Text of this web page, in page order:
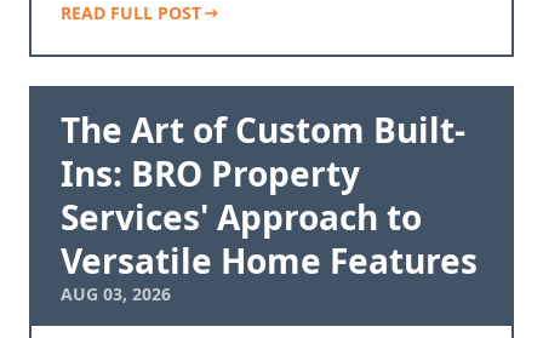
READ FULL POST
The Art of Custom Built-
Ins: BRO Property
Services' Approach to
Versatile Home Features
AUG 03, 2026